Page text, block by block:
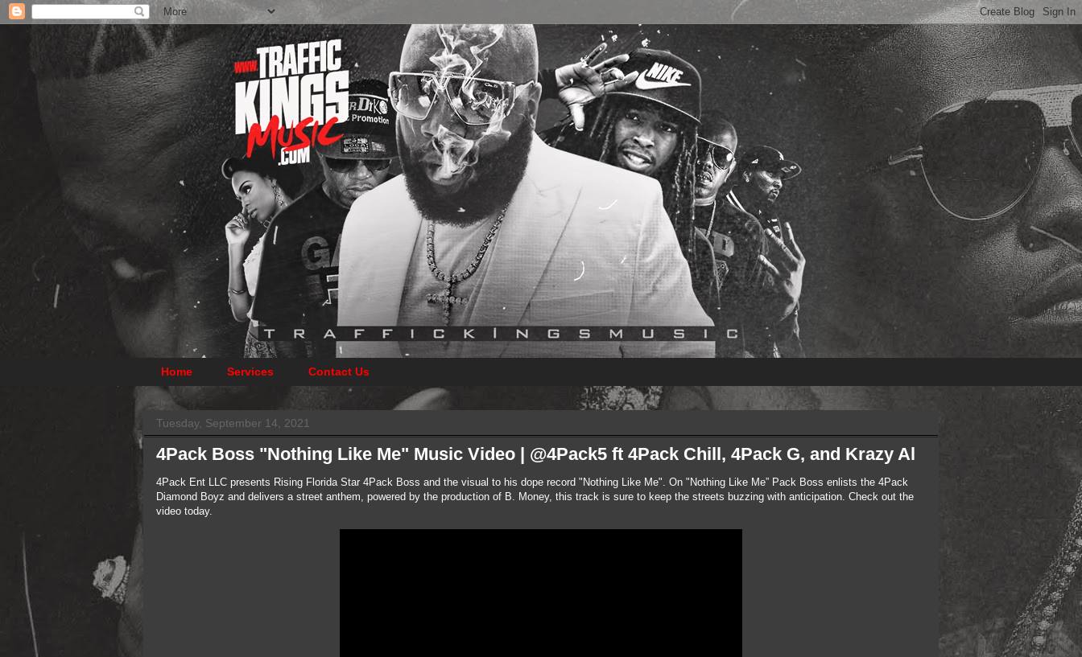
Home Services Contact Us
Tuesday, September 14, 2021
4Pack Boss "Nothing Like Me" Music Video | @4Pack5 ft 4Pack Chill, 4Pack G, and Krazy Al
4Pack Ent LLC presents Rising Florida Star 4Pack Boss and the visual to his dope record "Nothing Like Me". On "Nothing Like Me” Pack Boss enlists the 4Pack
Diamond Boyz and delivers a street anthem, powered by the production of B. Money, this track is sure to keep the streets buzzing with anticipation. Check out the
video today.